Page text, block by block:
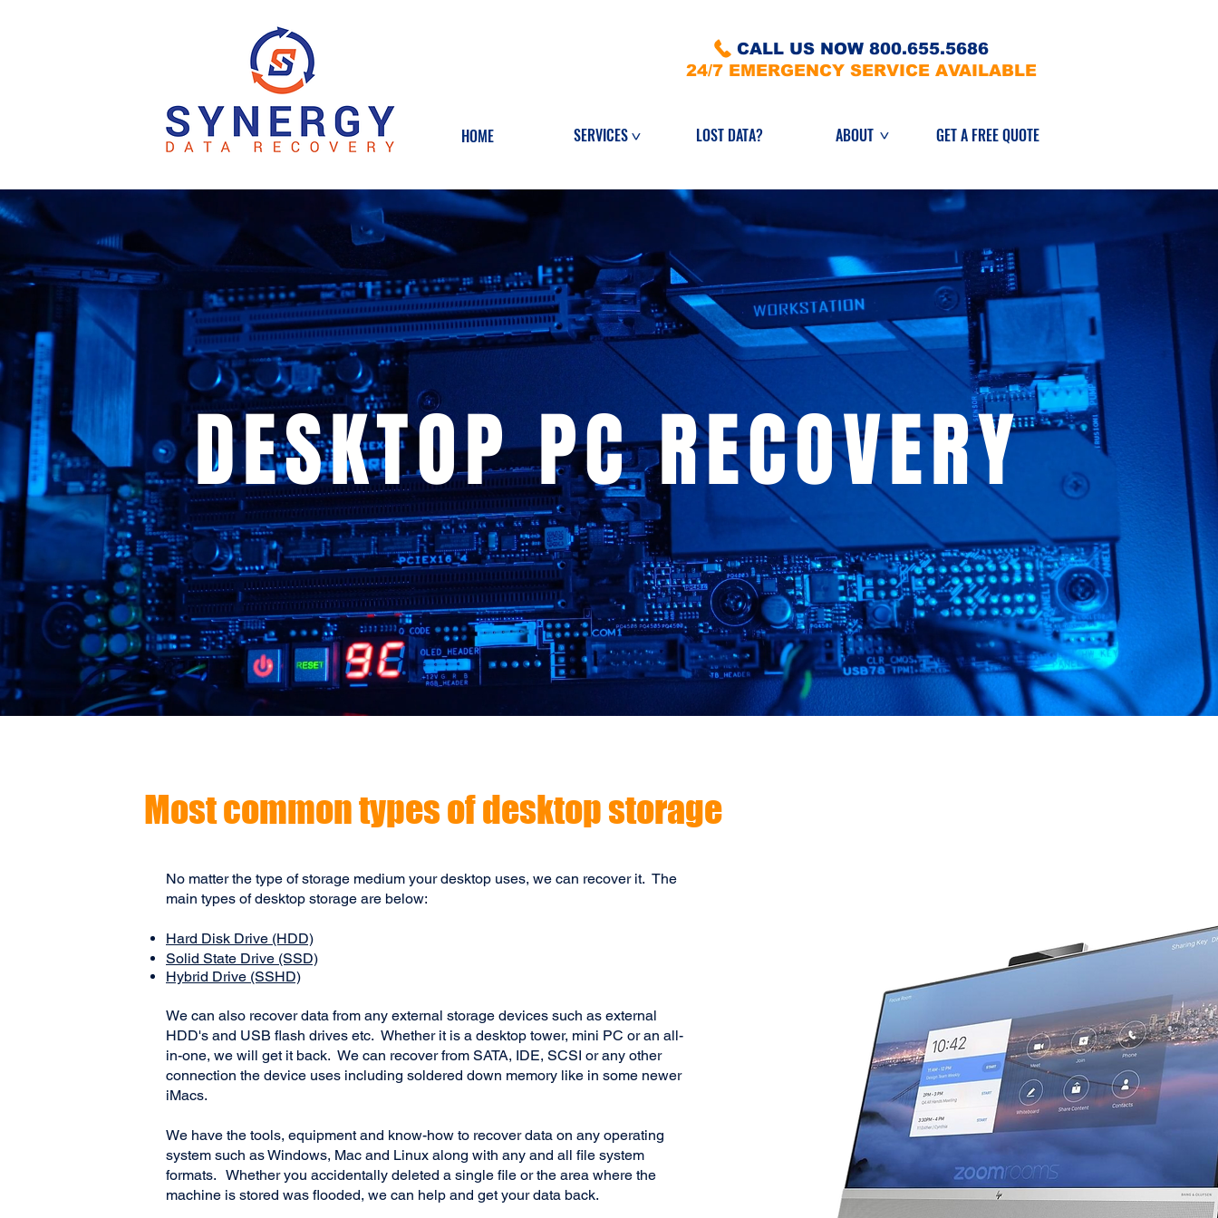
CALL US NOW 800.655.5686
24/7 EMERGENCY SERVICE AVAILABLE
HOME SERVICES> LOST DATA? ABOUT > GET A FREE QUOTE
DESKTOP PC RECOVERY
Most common types of desktop storage
No matter the type of storage medium your desktop uses, we can recover it. The
main types of desktop storage are below:
Hard Disk Drive (HDD)
Solid State Drive (SSD)
Hybrid Drive (SSHD)
We can also recover data from any external storage devices such as external
HDD's and USB flash drives etc. Whether it is a desktop tower, mini PC or an all-
in-one, we will get it back. We can recover from SATA, IDE, SCSI or any other
connection the device uses including soldered down memory like in some newer
iMacs.
We have the tools, equipment and know-how to recover data on any operating
system such as Windows, Mac and Linux along with any and all file system
formats. Whether you accidentally deleted a single file or the area where the
machine is stored was flooded, we can help and get your data back.